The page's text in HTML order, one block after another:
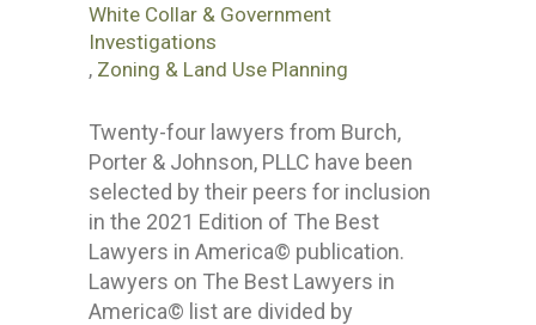
White Collar & Government
Investigations
, Zoning & Land Use Planning
Twenty-four lawyers from Burch,
Porter & Johnson, PLLC have been
selected by their peers for inclusion
in the 2021 Edition of The Best
Lawyers in America© publication.
Lawyers on The Best Lawyers in
America© list are divided by